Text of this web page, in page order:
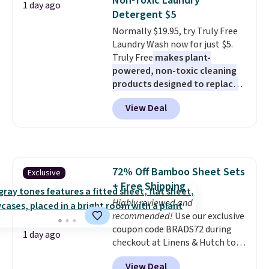
has eight. It has solid reviews at
4.3 out of 5 stars.
1 day ago
Detergent $5
Normally $19.95, try Truly Free
Laundry Wash now for just $5.
Truly Free makes plant-
powered, non-toxic cleaning
products designed to replace
the harsh chemicals found in
conventional laundry and
home cleaning brands.
dyes, synthetic fragrances,
optical brighteners,
phosphates, or formaldehyde,
and it's safe for sensitive skin,
babies, and pets. Plus, the
refillable jug system reduces
single-use plastic waste with
View Deal
Exclusive
1 day ago
72% Off Bamboo Sheet Sets
+ Free Shipping
Highly reviewed and
recommended! Use our exclusive
coupon code BRADS72 during
checkout at Linens & Hutch to
save 72% on these Naturally-